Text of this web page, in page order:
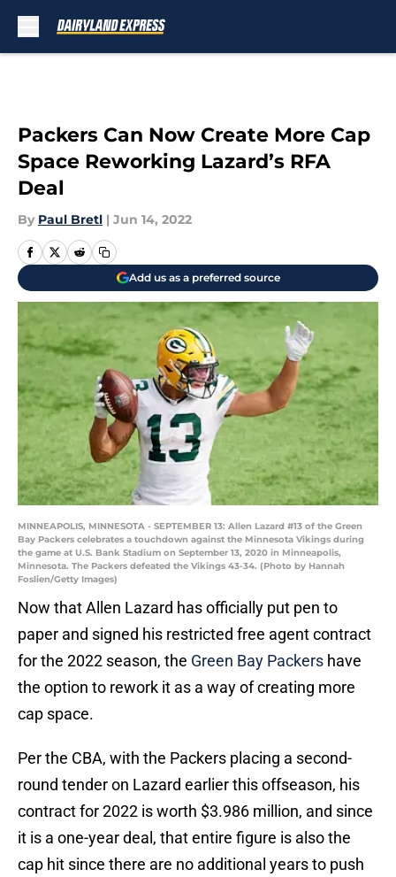
Packers Can Now Create More Cap
Space Reworking Lazard’s RFA
Deal
By Paul Bretl | Jun 14, 2022
Add us as a preferred source
MINNEAPOLIS, MINNESOTA - SEPTEMBER 13: Allen Lazard #13 of the Green
Bay Packers celebrates a touchdown against the Minnesota Vikings during
the game at U.S. Bank Stadium on September 13, 2020 in Minneapolis,
Minnesota. The Packers defeated the Vikings 43-34. (Photo by Hannah
Foslien/Getty Images)
Now that Allen Lazard has officially put pen to
paper and signed his restricted free agent contract
for the 2022 season, the Green Bay Packers have
the option to rework it as a way of creating more
cap space.
Per the CBA, with the Packers placing a second-
round tender on Lazard earlier this offseason, his
contract for 2022 is worth $3.986 million, and since
it is a one-year deal, that entire figure is also the
cap hit since there are no additional years to push